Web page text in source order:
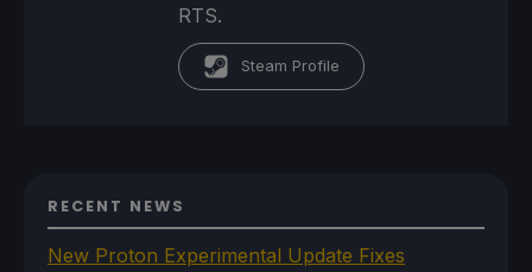
RTS.
Steam Profile
RECENT NEWS
New Proton Experimental Update Fixes